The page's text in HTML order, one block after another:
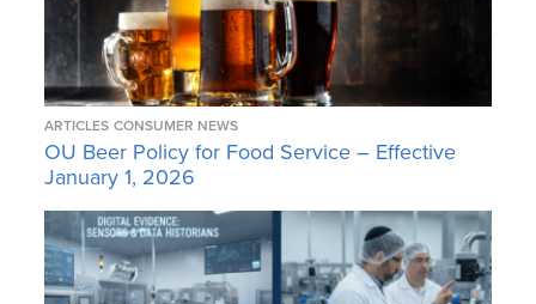
ARTICLES CONSUMER NEWS
OU Beer Policy for Food Service – Effective
January 1, 2026